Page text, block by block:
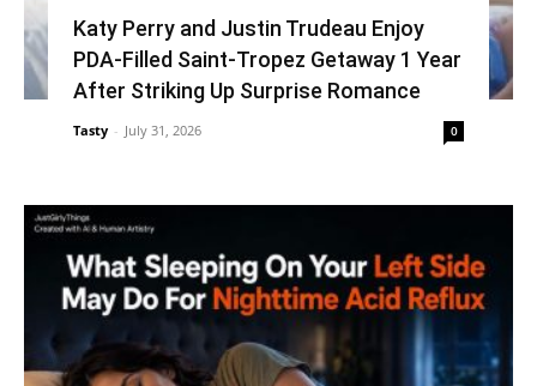
Katy Perry and Justin Trudeau Enjoy
PDA-Filled Saint-Tropez Getaway 1 Year
After Striking Up Surprise Romance
Tasty - July 31, 2026 0